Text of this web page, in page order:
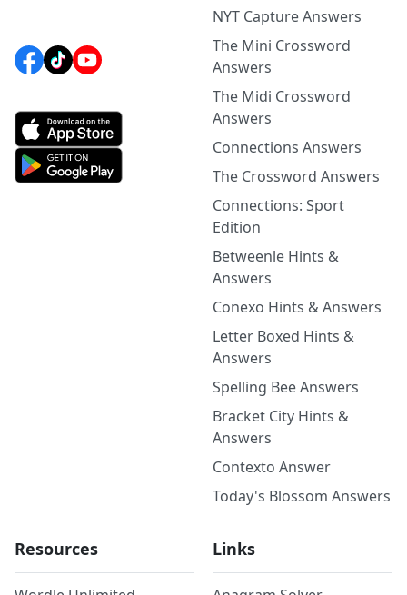
NYT Capture Answers
The Mini Crossword
Answers
The Midi Crossword
Answers
Connections Answers
The Crossword Answers
Connections: Sport
Edition
Betweenle Hints &
Answers
Conexo Hints & Answers
Letter Boxed Hints &
Answers
Spelling Bee Answers
Bracket City Hints &
Answers
Contexto Answer
Today's Blossom Answers
Resources Links